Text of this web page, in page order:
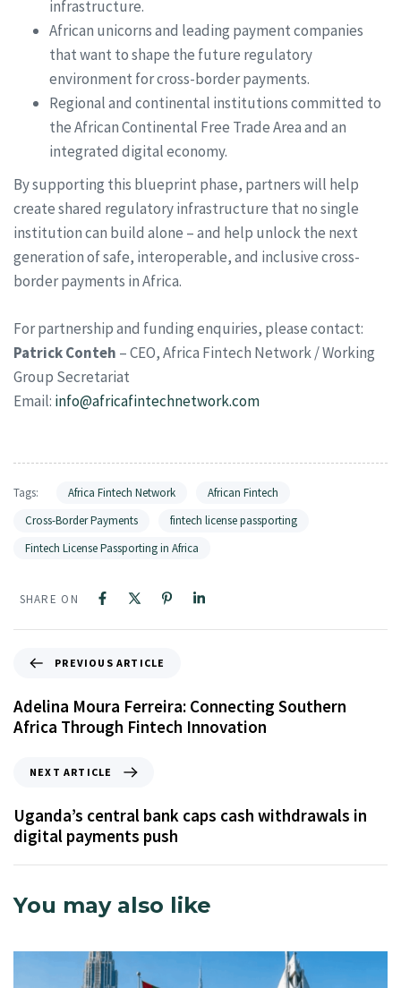
infrastructure.
African unicorns and leading payment companies
that want to shape the future regulatory
environment for cross-border payments.
Regional and continental institutions committed to
the African Continental Free Trade Area and an
integrated digital economy.
By supporting this blueprint phase, partners will help
create shared regulatory infrastructure that no single
institution can build alone – and help unlock the next
generation of safe, interoperable, and inclusive cross-
border payments in Africa.
For partnership and funding enquiries, please contact:
Patrick Conteh – CEO, Africa Fintech Network / Working
Group Secretariat
Email: info@africafintechnetwork.com
Tags: Africa Fintech Network
African Fintech
Cross-Border Payments
fintech license passporting
Fintech License Passporting in Africa
SHARE ON
PREVIOUS ARTICLE
Adelina Moura Ferreira: Connecting Southern
Africa Through Fintech Innovation
NEXT ARTICLE
Uganda’s central bank caps cash withdrawals in
digital payments push
You may also like